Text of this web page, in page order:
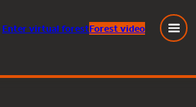
Entervirtual forestForest video